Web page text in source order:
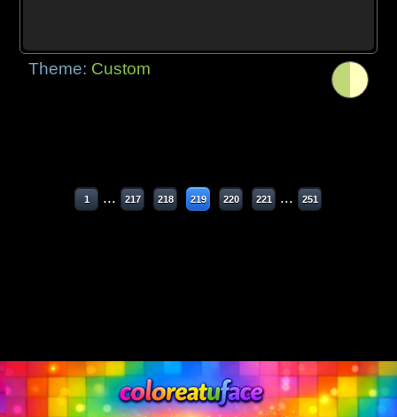
Theme: Custom
1 ... 217 218 219 220 221 ... 251